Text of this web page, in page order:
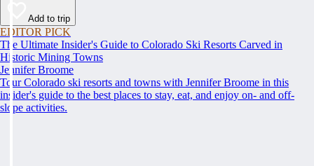
Add to trip
EDITOR PICK
The Ultimate Insider's Guide to Colorado Ski Resorts Carved in
Historic Mining Towns
Jennifer Broome
Tour Colorado ski resorts and towns with Jennifer Broome in this
insider's guide to the best places to stay, eat, and enjoy on- and off-
slope activities.